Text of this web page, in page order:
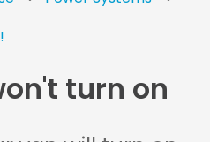
turn on